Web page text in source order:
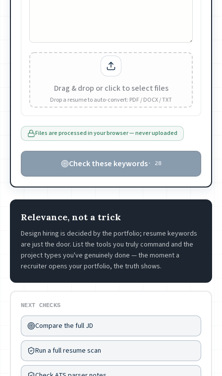
Drag & drop or click to select files
Drop a resume to auto-convert: PDF / DOCX / TXT
Files are processed in your browser — never uploaded
Check these keywords· 28
Relevance, not a trick
Design hiring is decided by the portfolio; resume keywords
are just the door. List the tools you truly command and the
project types you've genuinely done — the moment a
recruiter opens your portfolio, the truth shows.
NEXT CHECKS
Compare the full JD
Run a full resume scan